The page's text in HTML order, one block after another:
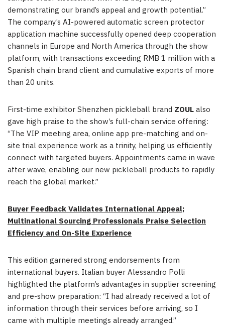
demonstrating our brand’s appeal and growth potential.”
The company’s AI-powered automatic screen protector
application machine successfully opened deep cooperation
channels in Europe and North America through the show
platform, with transactions exceeding RMB 1 million with a
Spanish chain brand client and cumulative exports of more
than 20 units.
First-time exhibitor Shenzhen pickleball brand ZOULalso
gave high praise to the show’s full-chain service offering:
“The VIP meeting area, online app pre-matching and on-
site trial experience work as a trinity, helping us efficiently
connect with targeted buyers. Appointments came in wave
after wave, enabling our new pickleball products to rapidly
reach the global market.”
Buyer Feedback Validates International Appeal;
Multinational Sourcing Professionals Praise Selection
Efficiency and On-Site Experience
This edition garnered strong endorsements from
international buyers. Italian buyer Alessandro Polli
highlighted the platform’s advantages in supplier screening
and pre-show preparation: “I had already received a lot of
information through their services before arriving, so I
came with multiple meetings already arranged.”